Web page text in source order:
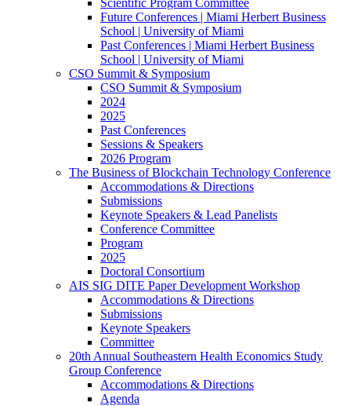
Future Conferences | Miami Herbert Business
School | University of Miami
Past Conferences | Miami Herbert Business
School | University of Miami
CSO Summit & Symposium
CSO Summit & Symposium
2024
2025
Past Conferences
Sessions & Speakers
2026 Program
The Business of Blockchain Technology Conference
Accommodations & Directions
Submissions
Keynote Speakers & Lead Panelists
Conference Committee
Program
2025
Doctoral Consortium
AIS SIG DITE Paper Development Workshop
Accommodations & Directions
Submissions
Keynote Speakers
Committee
20th Annual Southeastern Health Economics Study
Group Conference
Accommodations & Directions
Agenda